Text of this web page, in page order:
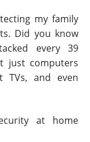
my family
Did you know
every 39
just computers
TVs, and even
at home